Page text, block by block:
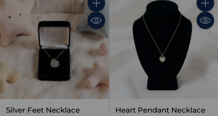
Quantity
Silver Feet Necklace
Heart Pendant Necklace